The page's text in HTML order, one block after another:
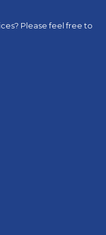
Please feel free to